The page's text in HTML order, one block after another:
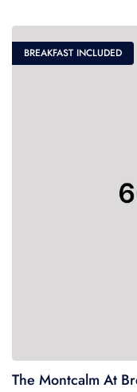
BREAKFAST INCLUDED
The Montcalm At